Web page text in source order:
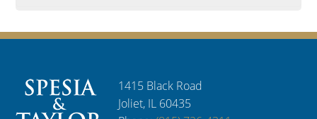
1415 Black Road
Joliet, IL 60435